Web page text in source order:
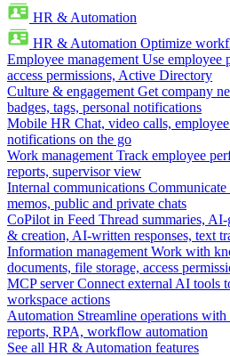
HR & Automation
HR & Automation Optimize
Employee management Use employee
access permissions, Active Directory
Culture & engagement Get company
badges, tags, personal notifications
Mobile HR Chat, video calls,
notifications on the go
Work management Track employee
reports, supervisor view
Internal communications Communicate
memos, public and private chats
CoPilot in Feed Thread summaries,
& creation, AI-written responses, text
Information management Work with
documents, file storage, access
MCP server Connect external AI tools
workspace actions
Automation Streamline operations with
reports, RPA, workflow automation
See all HR & Automation features